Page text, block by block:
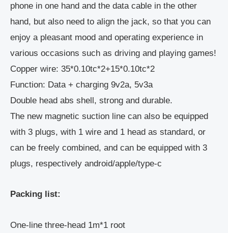
phone in one hand and the data cable in the other
hand, but also need to align the jack, so that you can
enjoy a pleasant mood and operating experience in
various occasions such as driving and playing games!
Copper wire: 35*0.10tc*2+15*0.10tc*2
Function: Data + charging 9v2a, 5v3a
Double head abs shell, strong and durable.
The new magnetic suction line can also be equipped
with 3 plugs, with 1 wire and 1 head as standard, or
can be freely combined, and can be equipped with 3
plugs, respectively android/apple/type-c
Packing list:
One-line three-head 1m*1 root